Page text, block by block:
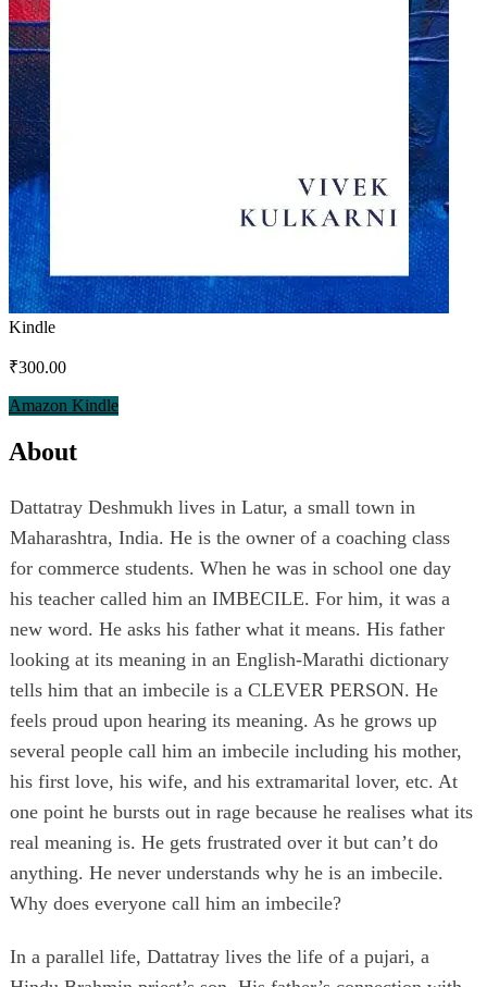
Kindle
₹300.00
Amazon Kindle
About
Dattatray Deshmukh lives in Latur, a small town in
Maharashtra, India. He is the owner of a coaching class
for commerce students. When he was in school one day
his teacher called him an IMBECILE. For him, it was a
new word. He asks his father what it means. His father
looking at its meaning in an English-Marathi dictionary
tells him that an imbecile is a CLEVER PERSON. He
feels proud upon hearing its meaning. As he grows up
several people call him an imbecile including his mother,
his first love, his wife, and his extramarital lover, etc. At
one point he bursts out in rage because he realises what its
real meaning is. He gets frustrated over it but can’t do
anything. He never understands why he is an imbecile.
Why does everyone call him an imbecile?
In a parallel life, Dattatray lives the life of a pujari, a